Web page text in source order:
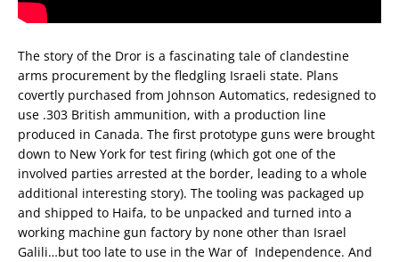
The story of the Dror is a fascinating tale of clandestine
arms procurement by the fledgling Israeli state. Plans
covertly purchased from Johnson Automatics, redesigned to
use .303 British ammunition, with a production line
produced in Canada. The first prototype guns were brought
down to New York for test firing (which got one of the
involved parties arrested at the border, leading to a whole
additional interesting story). The tooling was packaged up
and shipped to Haifa, to be unpacked and turned into a
working machine gun factory by none other than Israel
Galili…but too late to use in the War of Independence. And